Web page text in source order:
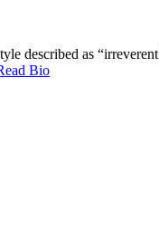
described as
Bio